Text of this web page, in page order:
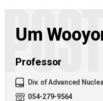
Um
Professor
Div. of Advanced
054-279-9564